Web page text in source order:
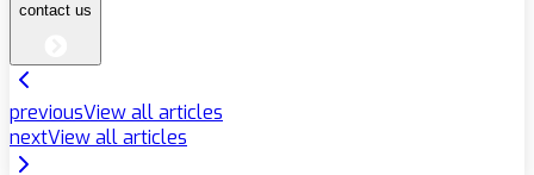
contact us
previousView all articles
nextView all articles